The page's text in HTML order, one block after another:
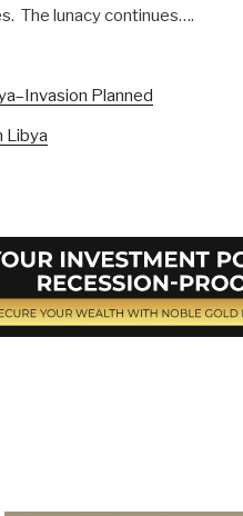
The lunacy continues….
Planned
Libya